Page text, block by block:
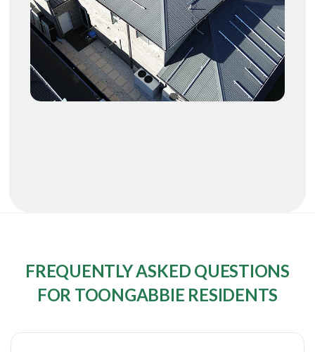
FREQUENTLY ASKED QUESTIONS
FOR TOONGABBIE RESIDENTS